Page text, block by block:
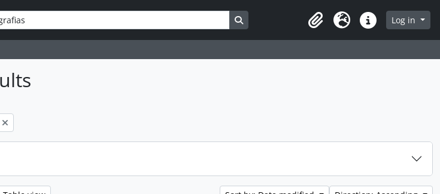
Search in browse page
ClipboardLanguageQuick linksLog in